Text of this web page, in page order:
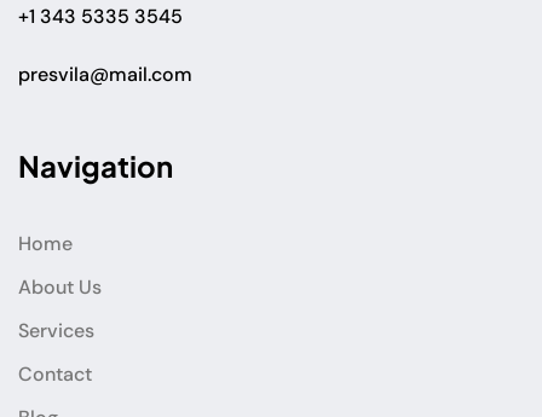
+1 343 5335 3545
presvila@mail.com
Navigation
Home
About Us
Services
Contact